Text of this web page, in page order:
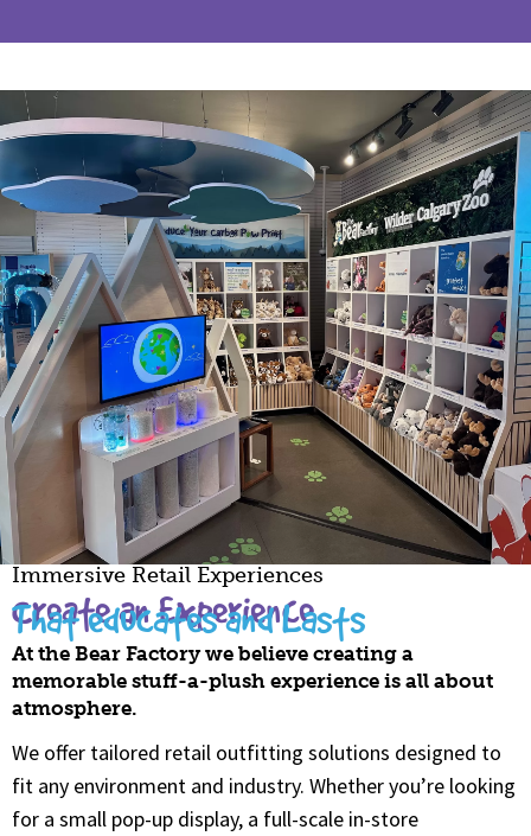
Immersive Retail Experiences
Create an Experience
That educates and Lasts
At the Bear Factory we believe creating a
memorable stuff-a-plush experience is all about
atmosphere.
We offer tailored retail outfitting solutions designed to
fit any environment and industry. Whether you’re looking
for a small pop-up display, a full-scale in-store